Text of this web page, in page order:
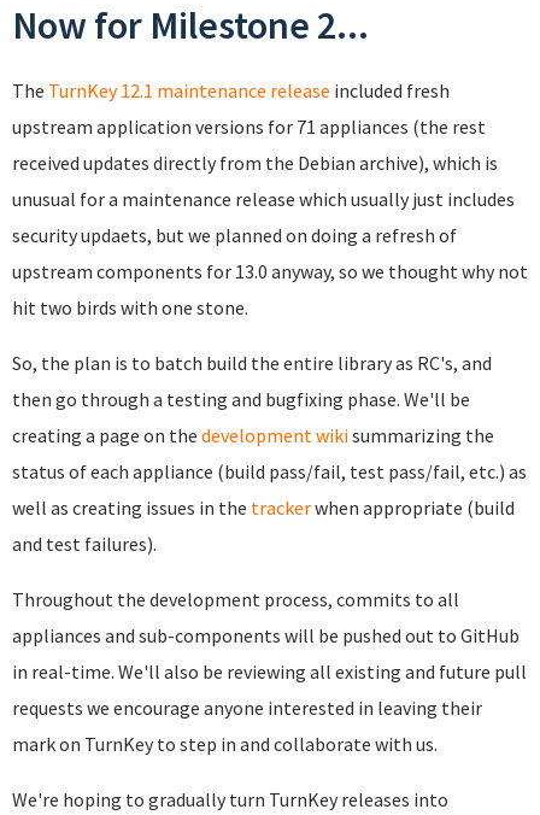
Now for Milestone 2...
The TurnKey 12.1 maintenance release included fresh
upstream application versions for 71 appliances (the rest
received updates directly from the Debian archive), which is
unusual for a maintenance release which usually just includes
security updaets, but we planned on doing a refresh of
upstream components for 13.0 anyway, so we thought why not
hit two birds with one stone.
So, the plan is to batch build the entire library as RC's, and
then go through a testing and bugfixing phase. We'll be
creating a page on the development wikisummarizing the
status of each appliance (build pass/fail, test pass/fail, etc.) as
well as creating issues in the trackerwhen appropriate (build
and test failures).
Throughout the development process, commits to all
appliances and sub-components will be pushed out to GitHub
in real-time. We'll also be reviewing all existing and future pull
requests we encourage anyone interested in leaving their
mark on TurnKey to step in and collaborate with us.
We're hoping to gradually turn TurnKey releases into